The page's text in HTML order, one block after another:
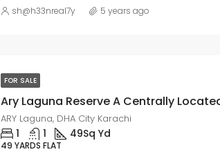
sh@h33nreal7y 5 years ago
FOR SALE
ARY Laguna, DHA City Karachi
1 1 49Sq Yd
49 YARDS FLAT